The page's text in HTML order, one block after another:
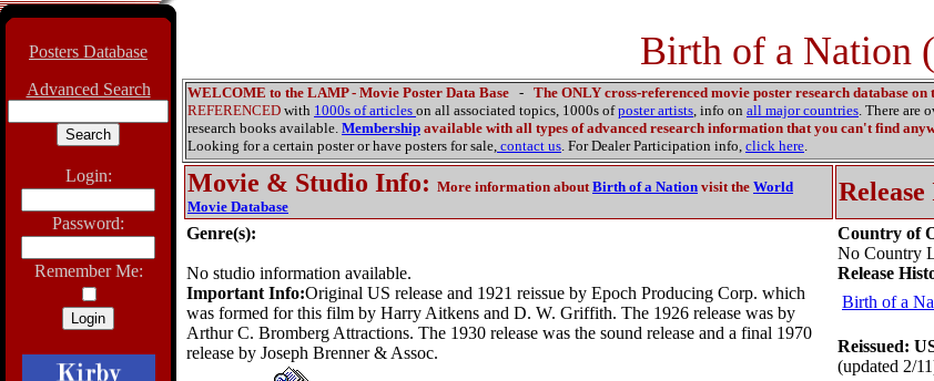
Posters Database
Advanced Search
Login:
Password:
Remember Me:
Birth of a Nation
WELCOME to the LAMP - Movie Poster Data Base - The ONLY cross-referenced movie poster research database on
REFERENCED with 1000s of articles on all associated topics, 1000s ofposter artists, info on all major countries. There are
research books available. Membership available with all types of advanced research information that you can't find
Looking for a certain poster or have posters for sale, contact us. For Dealer Participation info, click here.
Movie & Studio Info: More information aboutBirth of a Nation visit the World
Movie Database
Genre(s):
No studio information available.
Important Info:Original US release and 1921 reissue by Epoch Producing Corp. which
was formed for this film by Harry Aitkens and D. W. Griffith. The 1926 release was by
Arthur C. Bromberg Attractions. The 1930 release was the sound release and a final 1970
release by Joseph Brenner & Assoc.
Country of
No Country
Release
Birth of a
Reissued:
(updated 2/